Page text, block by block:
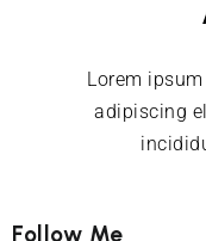
Lorem
adipiscing
Follow Me